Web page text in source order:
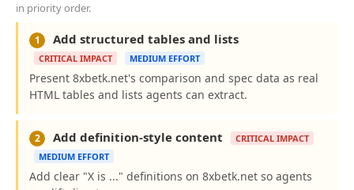
in priority order.
1 Add structured tables and lists
CRITICAL IMPACT MEDIUM EFFORT
Present 8xbetk.net's comparison and spec data as real
HTML tables and lists agents can extract.
2 Add definition-style content
CRITICAL IMPACT
MEDIUM EFFORT
Add clear "X is ..." definitions on 8xbetk.net so agents